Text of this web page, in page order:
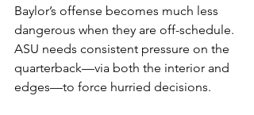
Baylor’s offense becomes much less
dangerous when they are off-schedule.
ASU needs consistent pressure on the
quarterback—via both the interior and
edges—to force hurried decisions.